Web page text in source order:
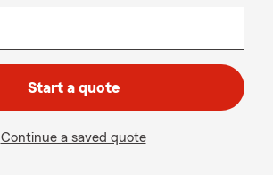
Start a quote
Continue a saved quote